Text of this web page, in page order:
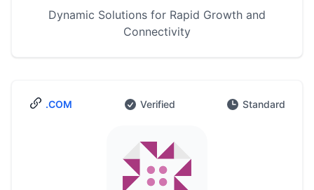
Dynamic Solutions for Rapid Growth and
Connectivity
.COM Verified Standard